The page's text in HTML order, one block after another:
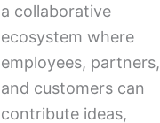
a collaborative
ecosystem where
employees, partners,
and customers can
contribute ideas,